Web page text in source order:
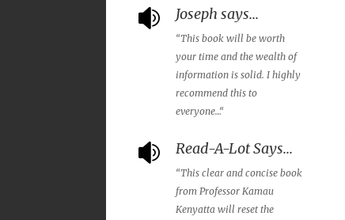
 Joseph says...
“This book will be worth
your time and the wealth of
information is solid. I highly
recommend this to
everyone…“
 Read-A-Lot Says...
“This clear and concise book
from Professor Kamau
Kenyatta will reset the